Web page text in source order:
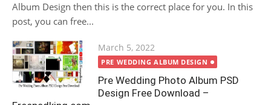
Album Design then this is the correct place for you. In this
post, you can free...
Posted
on
March 5, 2022
PRE WEDDING ALBUM DESIGN
Pre Wedding Photo Album PSD
Design Free Download –